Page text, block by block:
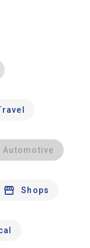
Automotive
Shops